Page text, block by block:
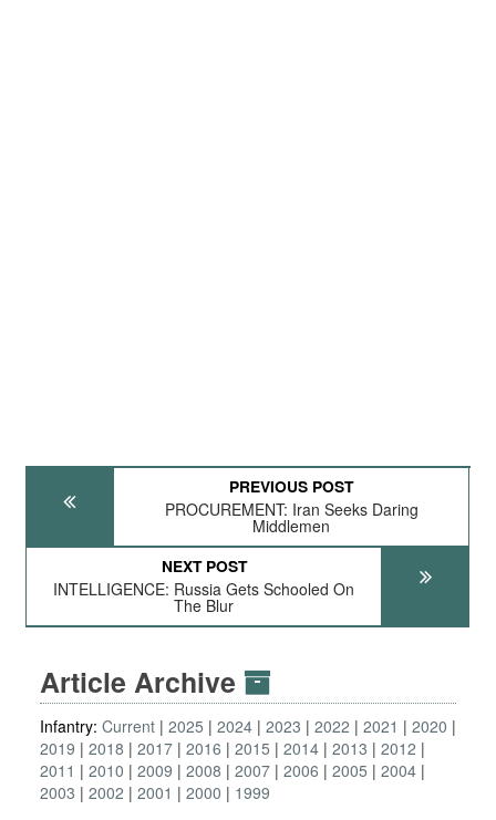
PREVIOUS POST
PROCUREMENT: Iran Seeks Daring
Middlemen
NEXT POST
INTELLIGENCE: Russia Gets Schooled On
The Blur
Article Archive
Infantry: Current 2025 2024 2023 2022 2021
2020
2019
2018 2017 2016 2015 2014 2013
2012
2011
2010 2009 2008 2007 2006 2005
2004
2003
2002 2001 2000 1999